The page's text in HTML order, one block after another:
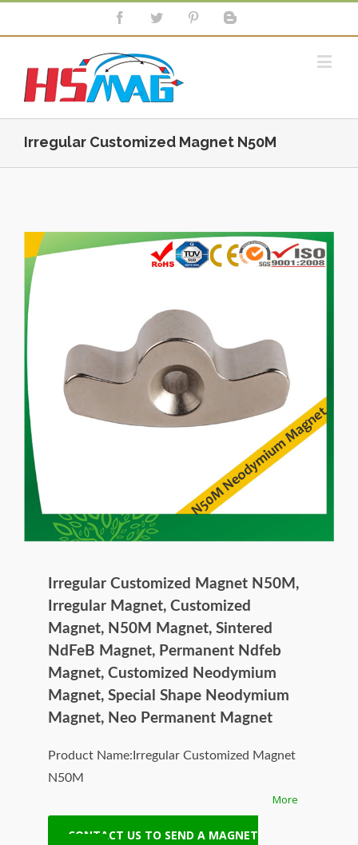
Irregular Customized Magnet N50M
Irregular Customized Magnet N50M,
Irregular Magnet, Customized
Magnet, N50M Magnet, Sintered
NdFeB Magnet, Permanent Ndfeb
Magnet, Customized Neodymium
Magnet, Special Shape Neodymium
Magnet, Neo Permanent Magnet
Product Name:Irregular Customized Magnet
N50M
More
CONTACT US TO SEND A MAGNET